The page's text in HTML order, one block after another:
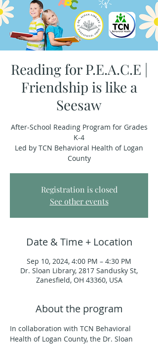
Reading for P.E.A.C.E |
Friendship is like a
Seesaw
After-School Reading Program for Grades
K-4
Led by TCN Behavioral Health of Logan
County
Registration is closed
See other events
Date & Time + Location
Sep 10, 2024, 4:00 PM – 4:30 PM
Dr. Sloan Library, 2817 Sandusky St,
Zanesfield, OH 43360, USA
About the program
In collaboration with TCN Behavioral
Health of Logan County, the Dr. Sloan